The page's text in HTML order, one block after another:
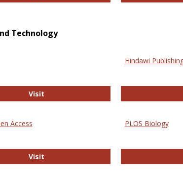
Technology
Visit
Hindawi
Access
Visit
PLOS Biology